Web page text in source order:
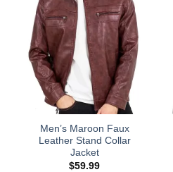
multiple
variants.
The
options
may
be
chosen
on
product
page
Men’s Maroon Faux
Leather Stand Collar
Jacket
$59.99